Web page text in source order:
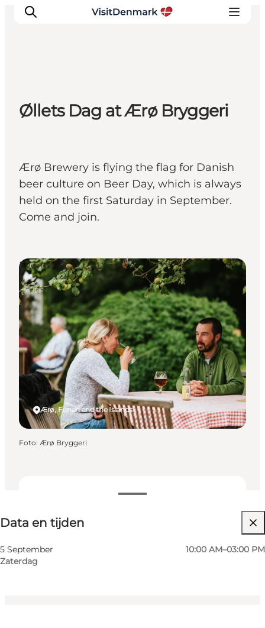
Inspiratie
Bestemmingen
Plan je reis
Øllets Dag at Ærø Bryggeri
Ærø Brewery is flying the flag for Danish
beer culture on Beer Day, which is always
held on the first Saturday in September.
Come and join.
Data en tijden
5 September
Zaterdag
10:00 AM–03:00 PM
Website bezoeken
Friends, My partner
Ærø, Funen and the Islands
Events
Foto: Ærø Bryggeri